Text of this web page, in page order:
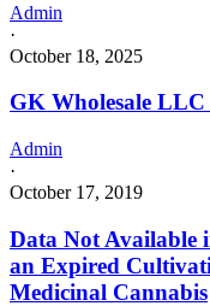
Admin
·
October 18, 2025
GK Wholesale
Admin
·
October 17, 2019
Data Not Available
an Expired
Medicinal Cannabis